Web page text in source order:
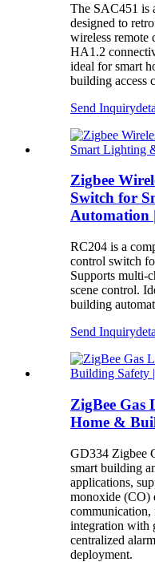
The SAC451 is
designed to
wireless remote
HA1.2
ideal for smart
building access
Send Inquiry
Zigbee
Switch for
Automation
RC204 is a
control switch
Supports multi-
scene control.
building
Send Inquiry
ZigBee Gas
Home &
GD334 Zigbee
smart building
applications,
monoxide (CO)
communication,
integration with
centralized
deployment.